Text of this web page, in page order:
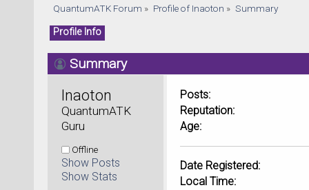
QuantumATK Forum » Profile of Inaoton » Summary
Profile Info
Summary
Inaoton
QuantumATK
Guru
Offline
Show Posts
Show Stats
Posts:
Reputation:
Age:
Date Registered:
Local Time: